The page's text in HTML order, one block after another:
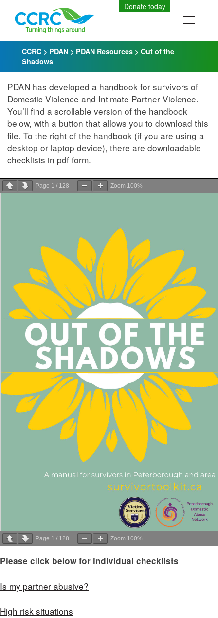
content
CCRC > PDAN > PDAN Resources > Out of the
Shadows
PDAN has developed a handbook for survivors of
Domestic Violence and Intimate Partner Violence.
You’ll find a scrollable version of the handbook
below, with a button that allows you to download this
file. To the right of the handbook (if you are using a
desktop or laptop device), there are downloadable
checklists in pdf form.
Page 1 / 128 Zoom 100%
Page 1 / 128 Zoom 100%
Please click below for individual checklists
Is my partner abusive?
High risk situations
Donate today